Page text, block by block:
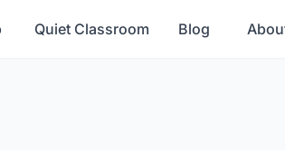
Quiet Classroom Blog